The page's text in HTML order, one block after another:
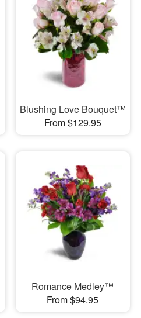
Blushing Love Bouquet™
From $129.95
Romance Medley™
From $94.95